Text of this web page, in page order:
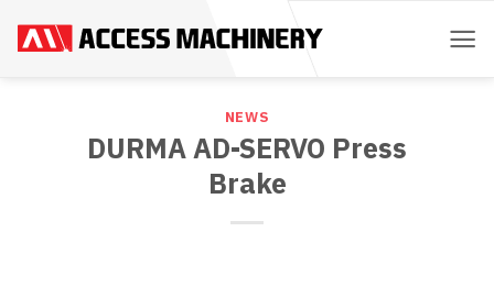
NEWS
DURMA AD-SERVO Press
Brake